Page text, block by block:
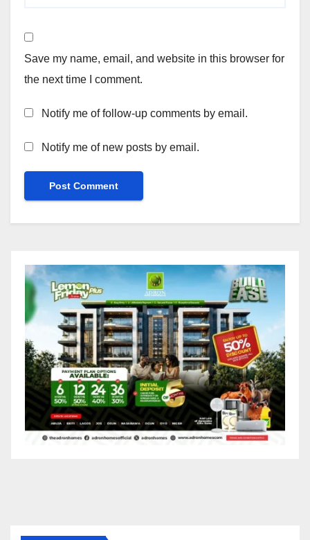
Save my name, email, and website in this browser for
the next time I comment.
Notify me of follow-up comments by email.
Notify me of new posts by email.